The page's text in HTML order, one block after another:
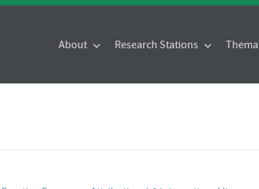
About Research Stations